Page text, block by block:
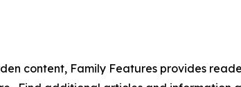
content, Family Features provides